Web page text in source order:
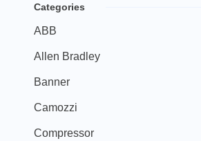
Categories
ABB
Allen Bradley
Banner
Camozzi
Compressor